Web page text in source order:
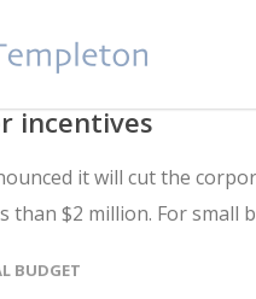
incentives
it will cut the
$2 million. For small
BUDGET